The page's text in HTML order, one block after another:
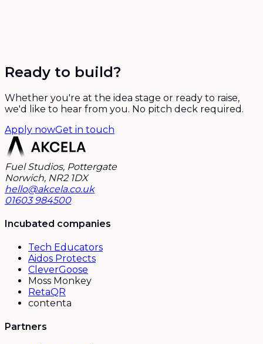
Ready to build?
Whether you're at the idea stage or ready to raise,
we'd like to hear from you. No pitch deck required.
Apply nowGet in touch
Fuel Studios, Pottergate
Norwich, NR2 1DX
hello@akcela.co.uk
01603 984500
Incubated companies
Tech Educators
Aidos Protects
CleverGoose
Moss Monkey
RetaQR
contenta
Partners